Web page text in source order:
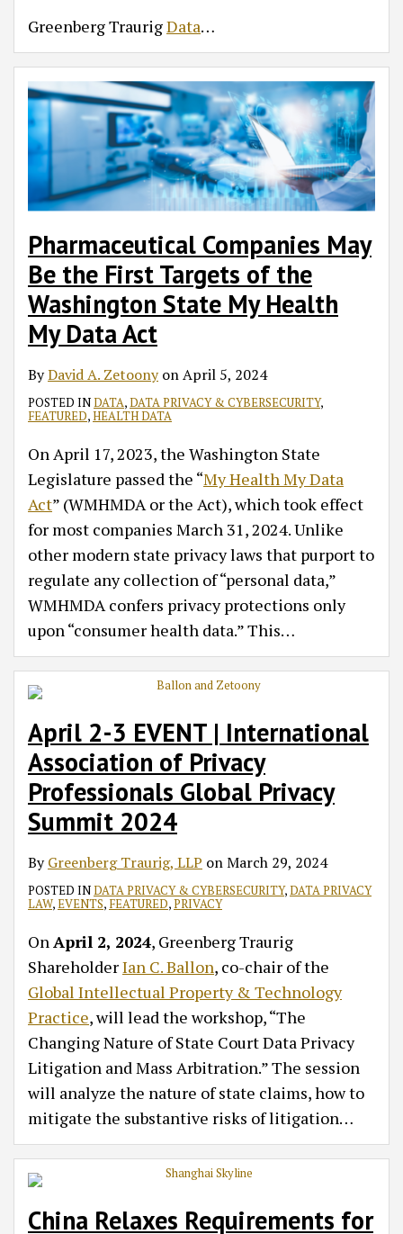
Greenberg TraurigData…
Pharmaceutical Companies May
Be the First Targets of the
Washington State My Health
My Data Act
ByDavid A. ZetoonyonApril 5, 2024
POSTED INDATA,DATA PRIVACY & CYBERSECURITY,
FEATURED,HEALTH DATA
On April 17, 2023, the Washington State
Legislature passed the “My Health My Data
Act” (WMHMDA or the Act), which took effect
for most companies March 31, 2024. Unlike
other modern state privacy laws that purport to
regulate any collection of “personal data,”
WMHMDA confers privacy protections only
upon “consumer health data.” This…
April 2-3 EVENT | International
Association of Privacy
Professionals Global Privacy
Summit 2024
ByGreenberg Traurig, LLP onMarch 29, 2024
POSTED INDATA PRIVACY & CYBERSECURITY,DATA PRIVACY
LAW,EVENTS, FEATURED,PRIVACY
OnApril 2, 2024, Greenberg Traurig
ShareholderIan C. Ballon, co-chair of the
Global Intellectual Property & Technology
Practice, will lead the workshop, “The
Changing Nature of State Court Data Privacy
Litigation and Mass Arbitration.” The session
will analyze the nature of state claims, how to
mitigate the substantive risks of litigation…
China Relaxes Requirements for